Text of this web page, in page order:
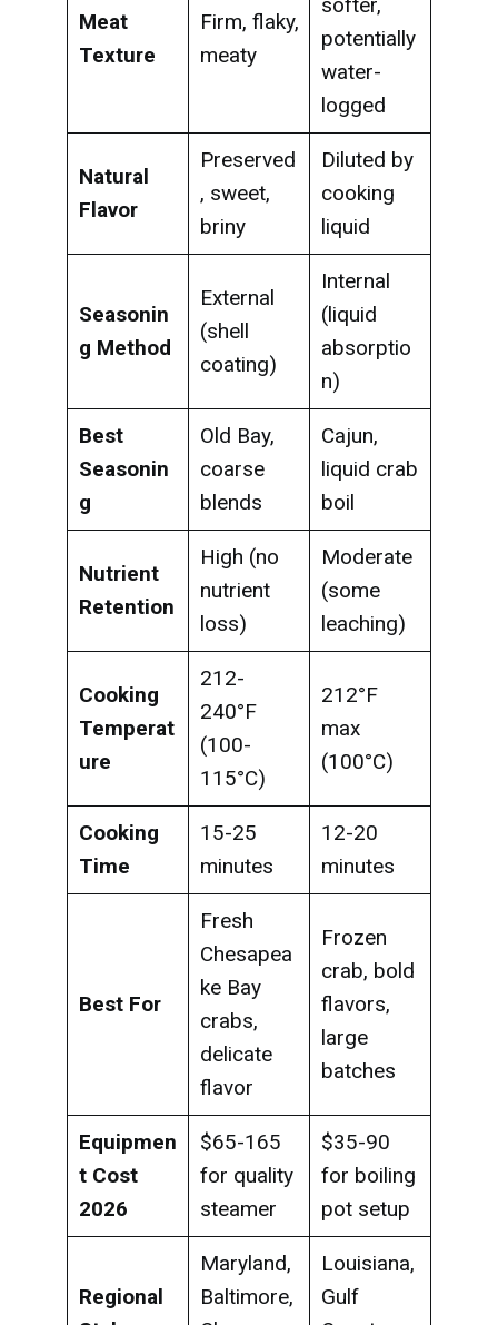
Meat
Texture
Firm, flaky,
meaty
potentially
water-
logged
Natural
Flavor
Preserved
, sweet,
briny
Diluted by
cooking
liquid
Seasonin
g Method
External
(shell
coating)
Internal
(liquid
absorptio
n)
Best
Seasonin
g
Old Bay,
coarse
blends
Cajun,
liquid crab
boil
Nutrient
Retention
High (no
nutrient
loss)
Moderate
(some
leaching)
Cooking
Temperat
ure
212-
240°F
(100-
115°C)
212°F
max
(100°C)
Cooking
Time
15-25
minutes
12-20
minutes
Best For
Fresh
Chesapea
ke Bay
crabs,
delicate
flavor
Frozen
crab, bold
flavors,
large
batches
Equipmen
t Cost
2026
$65-165
for quality
steamer
$35-90
for boiling
pot setup
Regional
Maryland,
Baltimore,
Louisiana,
Gulf